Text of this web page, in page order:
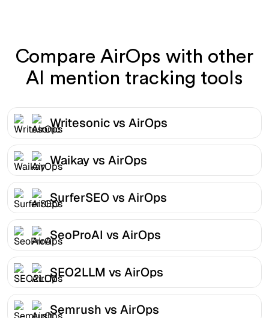
Compare AirOps with other
AI mention tracking tools
Writesonic vs AirOps
Waikay vs AirOps
SurferSEO vs AirOps
SeoProAI vs AirOps
SEO2LLM vs AirOps
Semrush vs AirOps